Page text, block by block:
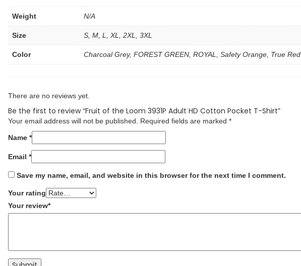
Weight N/A
Size S, M, L, XL, 2XL, 3XL
Color Charcoal Grey, FOREST GREEN, ROYAL, Safety Orange, True Red
There are no reviews yet.
Be the first to review “Fruit of the Loom 3931P Adult HD Cotton Pocket T-Shirt”
Your email address will not be published. Required fields are marked *
Name *
Email *
Save my name, email, and website in this browser for the next time I comment.
Your rating
Your review*